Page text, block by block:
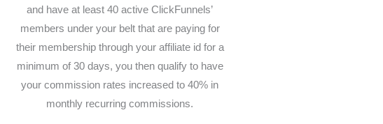
and have at least 40 active ClickFunnels’
members under your belt that are paying for
their membership through your affiliate id for a
minimum of 30 days, you then qualify to have
your commission rates increased to 40% in
monthly recurring commissions.